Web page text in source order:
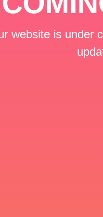
website is under